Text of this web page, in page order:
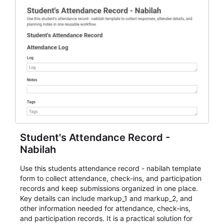
Student's Attendance Record -
Nabilah
Use this students attendance record - nabilah template
form to collect attendance, check-ins, and participation
records and keep submissions organized in one place.
Key details can include markup_1 and markup_2, and
other information needed for attendance, check-ins,
and participation records. It is a practical solution for